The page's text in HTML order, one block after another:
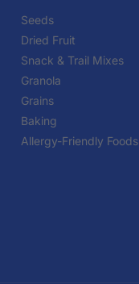
Seeds
Dried Fruit
Snack & Trail Mixes
Granola
Grains
Baking
Allergy-Friendly Foods